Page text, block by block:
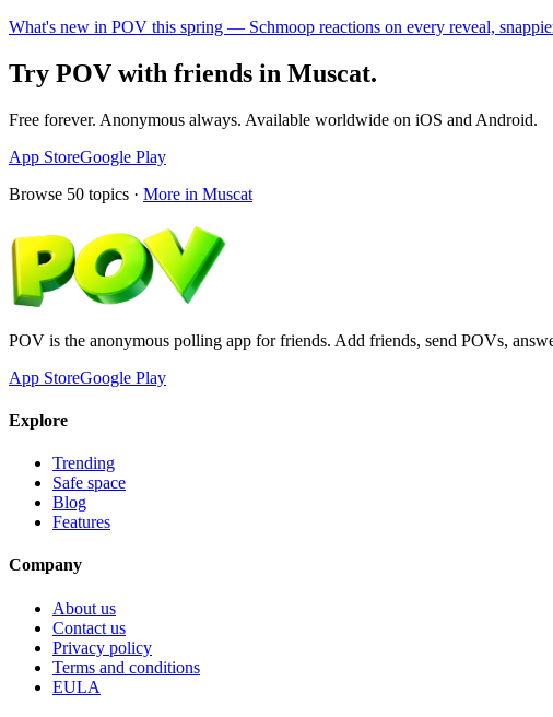
What's new in POV this spring — Schmoop reactions on every reveal,
Try POV with friends in Muscat.
Free forever. Anonymous always. Available worldwide on iOS and Android.
App StoreGoogle Play
Browse 50 topics · More in Muscat
POV is the anonymous polling app for friends. Add friends, send POVs,
App StoreGoogle Play
Explore
Trending
Safe space
Blog
Features
Company
About us
Contact us
Privacy policy
Terms and conditions
EULA